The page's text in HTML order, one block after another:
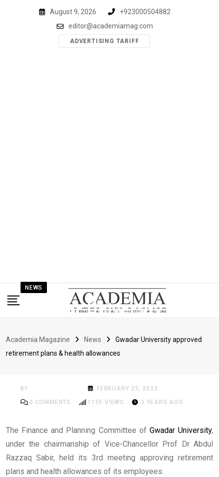
August 9, 2026
+923000504882
editor@academiamag.com
ADVERTISING TARIFF
Academia Magazine News
Gwadar University approved
retirement plans & health allowances
NEWS
Gwadar University
plans & health
BY
FEBRUARY 23, 2023
0 COMMENTS 1155 VIEWS 3 YEARS AGO
The Finance and Planning Committee of Gwadar University,
under the chairmanship of Vice-Chancellor Prof Dr Abdul
Razzaq Sabir, held its 3rd meeting approving retirement
plans and health allowances of its employees.